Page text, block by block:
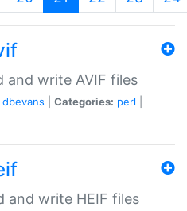
and write AVIF files
dbevans Categories: perl
and write HEIF files